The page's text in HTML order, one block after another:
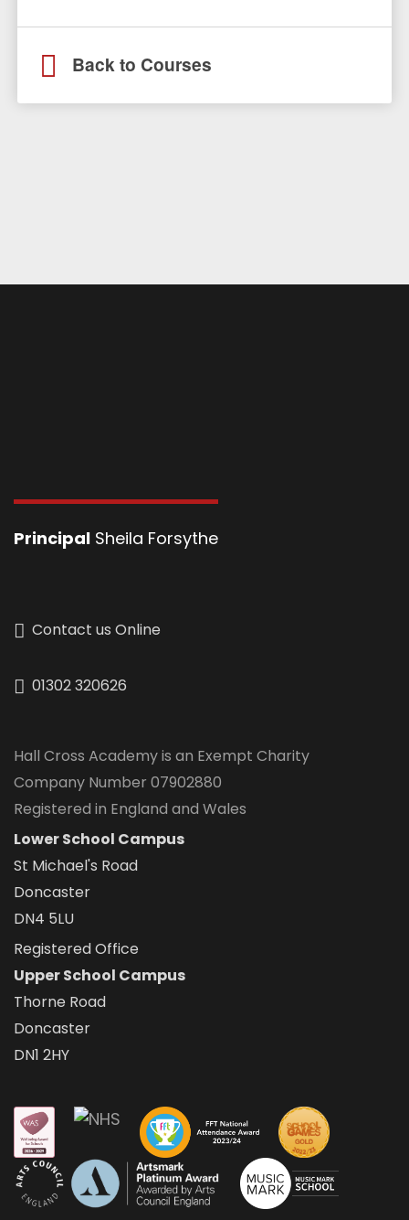
Back to Courses
Principal Sheila Forsythe
Contact us Online
01302 320626
Hall Cross Academy is an Exempt Charity
Company Number 07902880
Registered in England and Wales
Lower School Campus
St Michael's Road
Doncaster
DN4 5LU
Registered Office
Upper School Campus
Thorne Road
Doncaster
DN1 2HY